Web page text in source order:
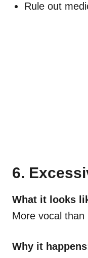
Rule out
6.
What it looks
More vocal than
Why it